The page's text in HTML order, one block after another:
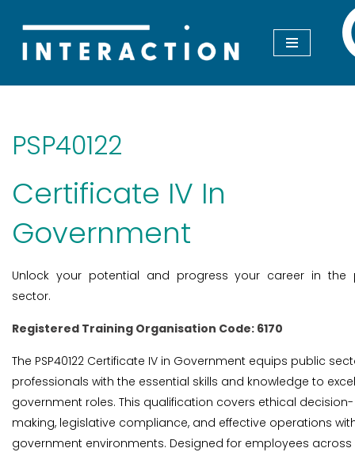
Skip
to
content
PSP40122
Certificate IV In
Government
Unlock your potential and progress your career in the
sector.
Registered Training Organisation Code: 6170
The PSP40122 Certificate IV in Government equips public
professionals with the essential skills and knowledge to
government roles. This qualification covers ethical decision-
making, legislative compliance, and effective operations
government environments. Designed for employees across